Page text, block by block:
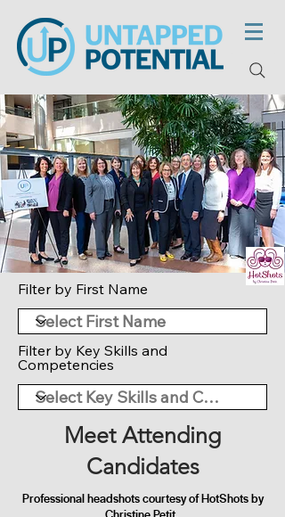
Filter by First Name
Filter by Key Skills and
Competencies
Meet Attending
Candidates
Professional headshots courtesy of HotShots by